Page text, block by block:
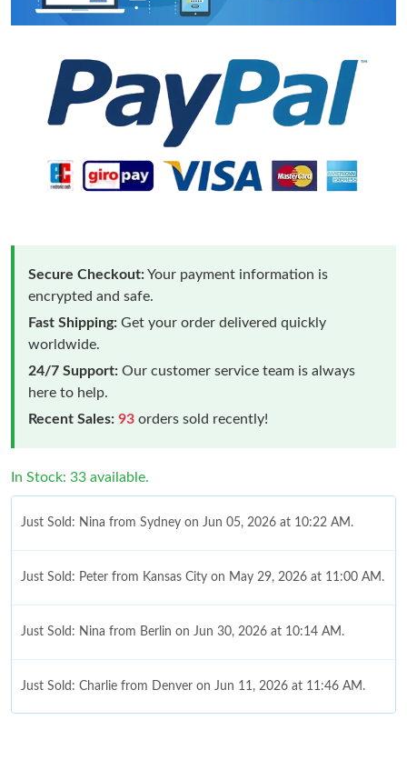
Secure Checkout:Your payment information is
encrypted and safe.
Fast Shipping: Get your order delivered quickly
worldwide.
24/7 Support: Our customer service team is always
here to help.
Recent Sales: 93 orders sold recently!
In Stock: 33 available.
Just Sold: Nina from Sydney on Jun 05, 2026 at 10:22 AM.
Just Sold: Peter from Kansas City on May 29, 2026 at 11:00 AM.
Just Sold: Nina from Berlin on Jun 30, 2026 at 10:14 AM.
Just Sold: Charlie from Denver on Jun 11, 2026 at 11:46 AM.